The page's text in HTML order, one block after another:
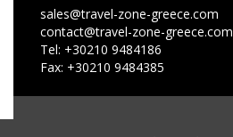
sales@travel-zone-greece.com
contact@travel-zone-greece.com
Tel: +30210 9484186
Fax: +30210 9484385